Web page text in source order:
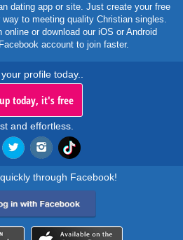
dating app or site. Just create your free
to meeting quality Christian singles.
or download our iOS or Android
account to join faster.
profile today..
today, it's free
and effortless.
through Facebook!